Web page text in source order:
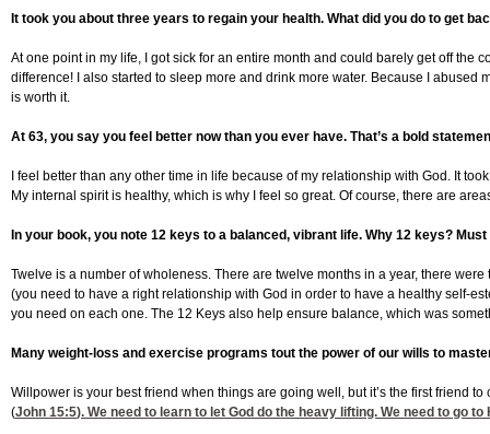
It took you about three years to regain your health. What did you do to get
At one point in my life, I got sick for an entire month and could barely get off
difference! I also started to sleep more and drink more water. Because I abused
is worth it.
At 63, you say you feel better now than you ever have. That’s a bold
I feel better than any other time in life because of my relationship with God. It
My internal spirit is healthy, which is why I feel so great. Of course, there are
In your book, you note 12 keys to a balanced, vibrant life. Why 12 keys?
Twelve is a number of wholeness. There are twelve months in a year, there
(you need to have a right relationship with God in order to have a healthy self-
you need on each one. The 12 Keys also help ensure balance, which was
Many weight-loss and exercise programs tout the power of our wills to
Willpower is your best friend when things are going well, but it’s the first friend
(John 15:5). We need to learn to let God do the heavy lifting. We need to go